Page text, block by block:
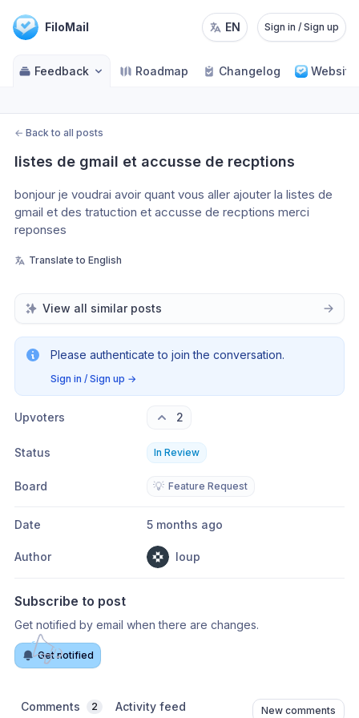
FiloMail EN Sign in / Sign up
Feedback Roadmap Changelog Website
← Back to all posts
listes de gmail et accusse de recptions
bonjour je voudrai avoir quant vous aller ajouter la listes de
gmail et des tratuction et accusse de recptions merci
reponses
Translate to English
View all similar posts
Please authenticate to join the conversation.
Sign in / Sign up →
Upvoters 2
Status In Review
Board 💡 Feature Request
Date 5 months ago
Author loup
Subscribe to post
Get notified by email when there are changes.
Get notified
Comments 2 Activity feed New comments